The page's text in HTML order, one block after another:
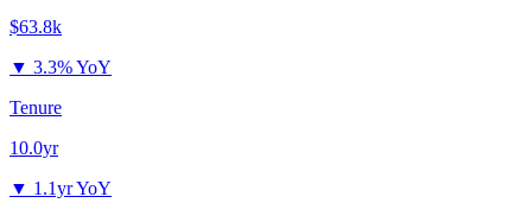
$63.8k
▼ 3.3% YoY
Tenure
10.0yr
▼ 1.1yr YoY